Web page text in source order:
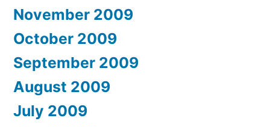
November 2009
October 2009
September 2009
August 2009
July 2009